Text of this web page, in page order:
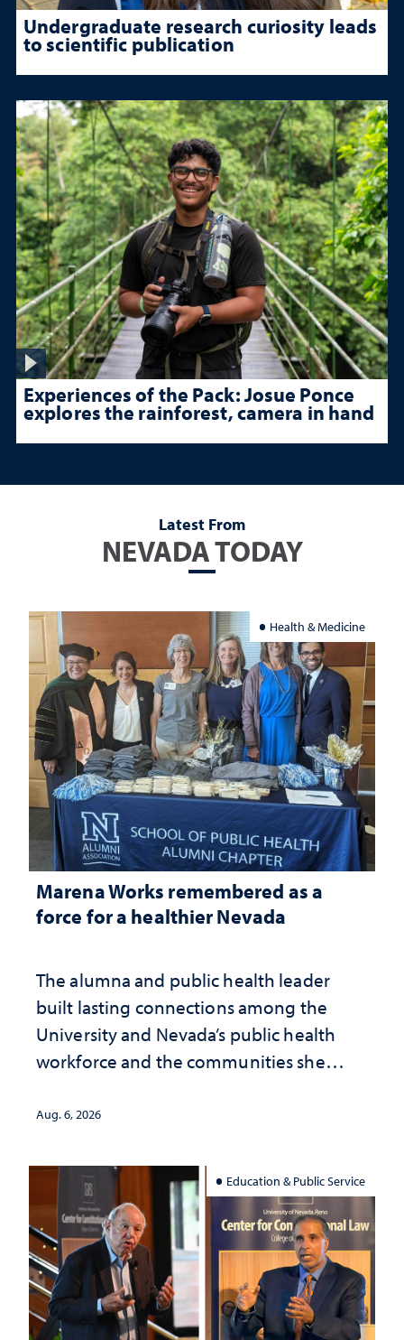
Undergraduate research curiosity leads
to scientific publication
Experiences of the Pack: Josue Ponce
explores the rainforest, camera in hand
Latest From
NEVADA TODAY
Health & Medicine
Marena Works remembered as a
force for a healthier Nevada
The alumna and public health leader
built lasting connections among the
University and Nevada’s public health
workforce and the communities she
Aug. 6, 2026
Education & Public Service